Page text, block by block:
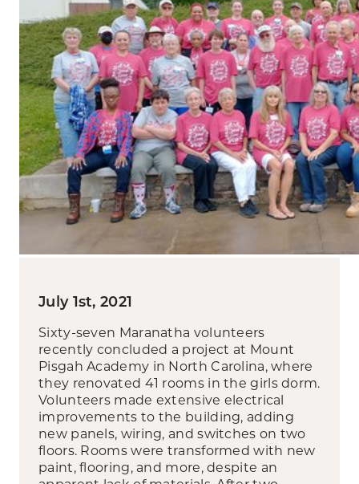
July 1st, 2021
Sixty-seven Maranatha volunteers
recently concluded a project at Mount
Pisgah Academy in North Carolina, where
they renovated 41 rooms in the girls dorm.
Volunteers made extensive electrical
improvements to the building, adding
new panels, wiring, and switches on two
floors. Rooms were transformed with new
paint, flooring, and more, despite an